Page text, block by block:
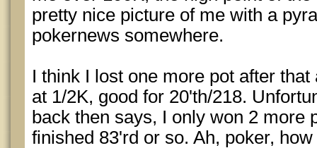
pretty nice picture of me with a
pokernews somewhere.
I think I lost one more pot after
at 1/2K, good for 20'th/218.
back then says, I only won 2 more
finished 83'rd or so. Ah, poker,